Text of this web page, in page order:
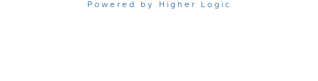
Powered by Higher Logic